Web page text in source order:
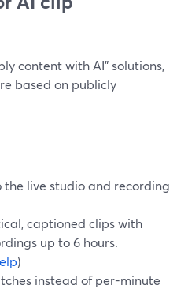
content with AI” solutions,
based on publicly
live studio and recording
captioned clips with
up to 6 hours.
)
instead of per-minute